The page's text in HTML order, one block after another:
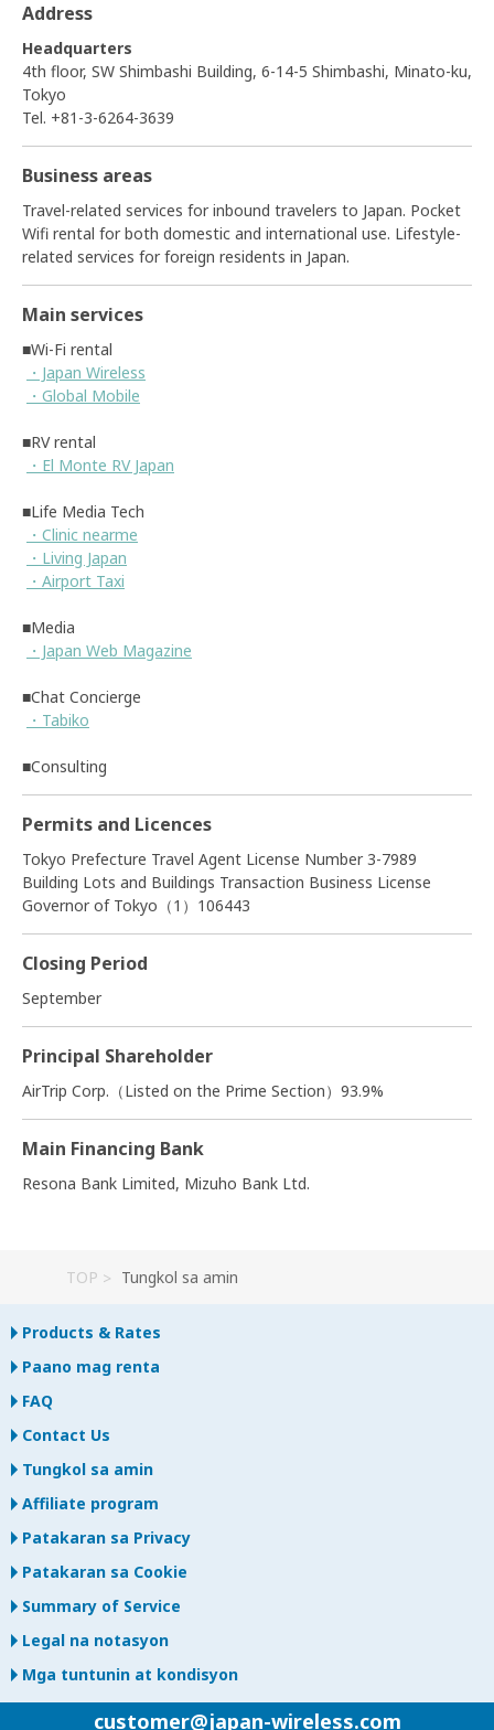
Address
Headquarters
4th floor, SW Shimbashi Building, 6-14-5 Shimbashi, Minato-ku,
Tokyo
Tel. +81-3-6264-3639
Business areas
Travel-related services for inbound travelers to Japan. Pocket
Wifi rental for both domestic and international use. Lifestyle-
related services for foreign residents in Japan.
Main services
■Wi-Fi rental
・Japan Wireless
・Global Mobile
■RV rental
・El Monte RV Japan
■Life Media Tech
・Clinic nearme
・Living Japan
・Airport Taxi
■Media
・Japan Web Magazine
■Chat Concierge
・Tabiko
■Consulting
Permits and Licences
Tokyo Prefecture Travel Agent License Number 3-7989
Building Lots and Buildings Transaction Business License
Governor of Tokyo（1）106443
Closing Period
September
Principal Shareholder
AirTrip Corp.（Listed on the Prime Section）93.9%
Main Financing Bank
Resona Bank Limited, Mizuho Bank Ltd.
TOP Tungkol sa amin
Products & Rates
Paano mag renta
FAQ
Contact Us
Tungkol sa amin
Affiliate program
Patakaran sa Privacy
Patakaran sa Cookie
Summary of Service
Legal na notasyon
Mga tuntunin at kondisyon
customer@japan-wireless.com